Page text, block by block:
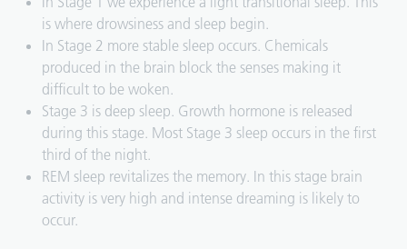
is where drowsiness and sleep begin.
In Stage 2 more stable sleep occurs. Chemicals
produced in the brain block the senses making it
difficult to be woken.
Stage 3 is deep sleep. Growth hormone is released
during this stage. Most Stage 3 sleep occurs in the first
third of the night.
REM sleep revitalizes the memory. In this stage brain
activity is very high and intense dreaming is likely to
occur.